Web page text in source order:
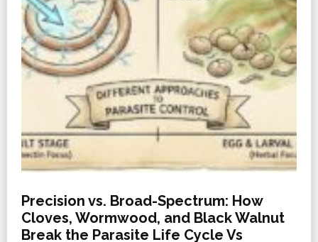
Precision vs. Broad-Spectrum: How
Cloves, Wormwood, and Black Walnut
Break the Parasite Life Cycle Vs